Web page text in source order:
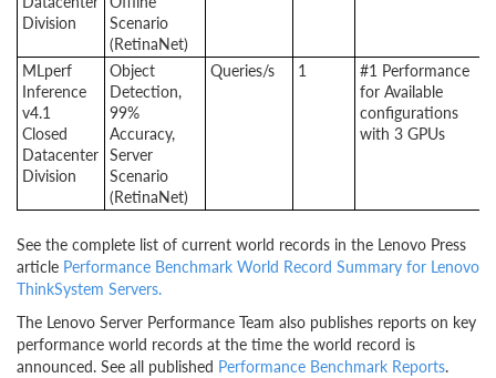
Division
Scenario
(RetinaNet)
MLperf
Inference
v4.1
Closed
Datacenter
Division
Object
Detection,
99%
Accuracy,
Server
Scenario
(RetinaNet)
Queries/s 1
#1 Performance
for Available
configurations
with 3 GPUs
See the complete list of current world records in the Lenovo Press
article Performance Benchmark World Record Summary for Lenovo
ThinkSystem Servers.
The Lenovo Server Performance Team also publishes reports on key
performance world records at the time the world record is
announced. See all published Performance Benchmark Reports.